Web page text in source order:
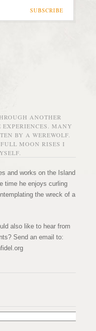
SUBSCRIBE
ANOTHER
MANY
BY A WEREWOLF.
MOON RISES I
and works on the Island
time he enjoys curling
the wreck of a
also like to hear from
Send an email to: